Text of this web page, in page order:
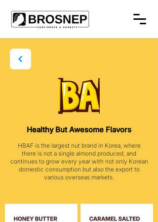
Healthy But Awesome Flavors
HBAF is the largest nut brand in Korea, where
there is not a single almond produced, and
continues to grow every year with not only Korean
domestic consumption but also the export to
various overseas markets.